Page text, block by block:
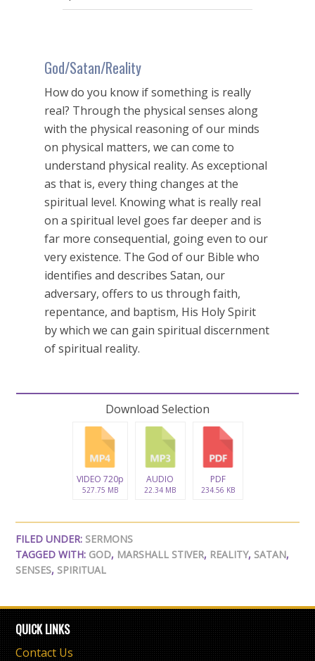
God/Satan/Reality
How do you know if something is really
real? Through the physical senses along
with the physical reasoning of our minds
on physical matters, we can come to
understand physical reality. As exceptional
as that is, every thing changes at the
spiritual level. Knowing what is really real
on a spiritual level goes far deeper and is
far more consequential, going even to our
very existence. The God of our Bible who
identifies and describes Satan, our
adversary, offers to us through faith,
repentance, and baptism, His Holy Spirit
by which we can gain spiritual discernment
of spiritual reality.
Download Selection
VIDEO 720p
527.75 MB
AUDIO
22.34 MB
PDF
234.56 KB
FILED UNDER: SERMONS
TAGGED WITH: GOD, MARSHALL STIVER, REALITY, SATAN,
SENSES, SPIRITUAL
QUICK LINKS
Contact Us